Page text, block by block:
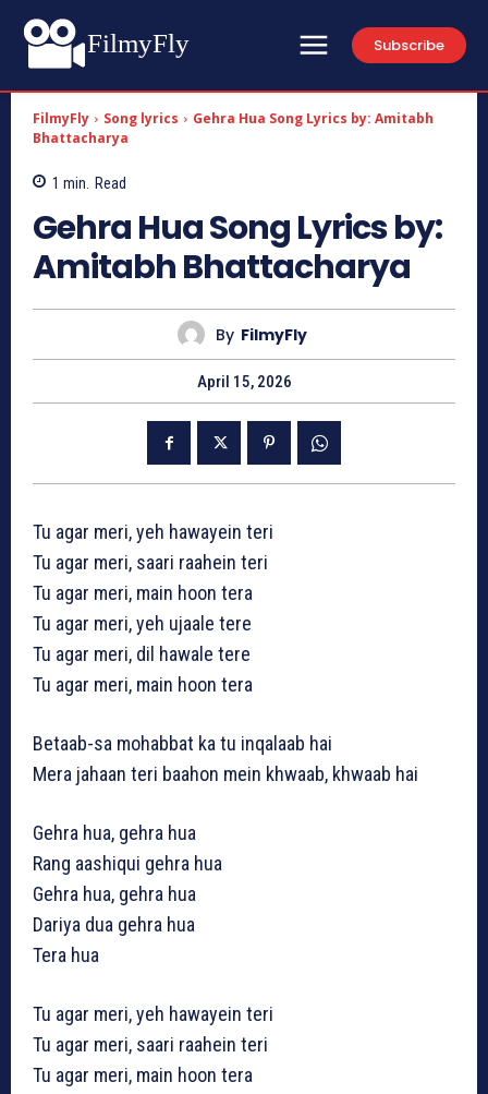
FilmyFly Subscribe
FilmyFly Song lyrics
Gehra Hua Song Lyrics by: Amitabh
Bhattacharya
1 min. Read
Gehra Hua Song Lyrics by:
Amitabh Bhattacharya
By FilmyFly
April 15, 2026
Tu agar meri, yeh hawayein teri
Tu agar meri, saari raahein teri
Tu agar meri, main hoon tera
Tu agar meri, yeh ujaale tere
Tu agar meri, dil hawale tere
Tu agar meri, main hoon tera
Betaab-sa mohabbat ka tu inqalaab hai
Mera jahaan teri baahon mein khwaab, khwaab hai
Gehra hua, gehra hua
Rang aashiqui gehra hua
Gehra hua, gehra hua
Dariya dua gehra hua
Tera hua
Tu agar meri, yeh hawayein teri
Tu agar meri, saari raahein teri
Tu agar meri, main hoon tera